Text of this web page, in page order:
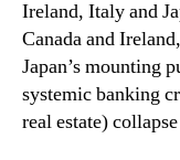
Ireland, Italy and
Canada and
Japan’s mounting
systemic banking
real estate)